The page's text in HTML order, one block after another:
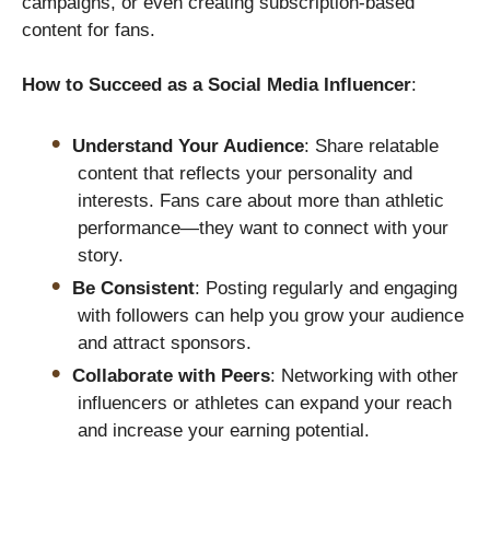
content for fans.
How to Succeed as a Social Media Influencer:
Understand Your Audience: Share relatable
content that reflects your personality and
interests. Fans care about more than athletic
performance—they want to connect with your
story.
Be Consistent: Posting regularly and engaging
with followers can help you grow your audience
and attract sponsors.
Collaborate with Peers: Networking with other
influencers or athletes can expand your reach
and increase your earning potential.